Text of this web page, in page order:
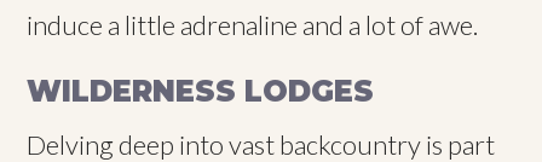
induce a little adrenaline and a lot of awe.
WILDERNESS LODGES
Delving deep into vast backcountry is part